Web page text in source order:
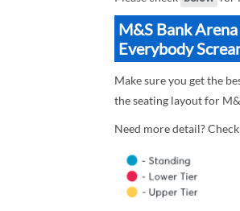
M&S Bank
Everybody
Make sure you get the
the seating layout for
Need more detail?